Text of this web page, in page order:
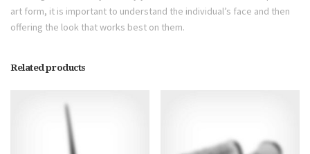
art form, it is important to understand the individual’s face and then
offering the look that works best on them.
Related products